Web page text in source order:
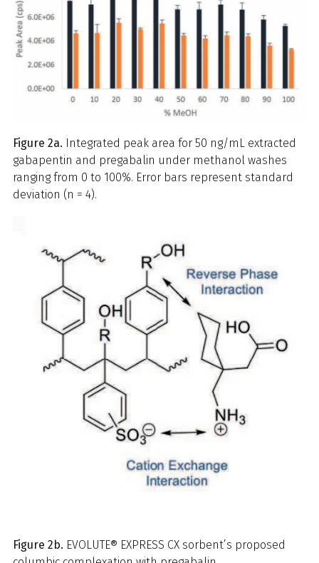
Figure 2a. Integrated peak area for 50 ng/mL extracted
gabapentin and pregabalin under methanol washes
ranging from 0 to 100%. Error bars represent standard
deviation (n = 4).
Figure 2b. EVOLUTE® EXPRESS CX sorbent’s proposed